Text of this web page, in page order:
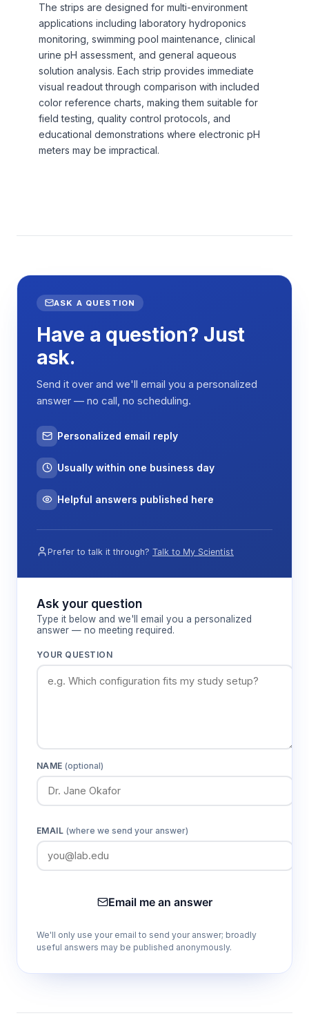
The strips are designed for multi-environment
applications including laboratory hydroponics
monitoring, swimming pool maintenance, clinical
urine pH assessment, and general aqueous
solution analysis. Each strip provides immediate
visual readout through comparison with included
color reference charts, making them suitable for
field testing, quality control protocols, and
educational demonstrations where electronic pH
meters may be impractical.
ASK A QUESTION
Have a question? Just
ask.
Send it over and we'll email you a personalized
answer — no call, no scheduling.
Personalized email reply
Usually within one business day
Helpful answers published here
Prefer to talk it through? Talk to My Scientist
Ask your question
Type it below and we'll email you a personalized
answer — no meeting required.
YOUR QUESTION
NAME(optional)
EMAIL (where we send your answer)
Email me an answer
We'll only use your email to send your answer; broadly
useful answers may be published anonymously.